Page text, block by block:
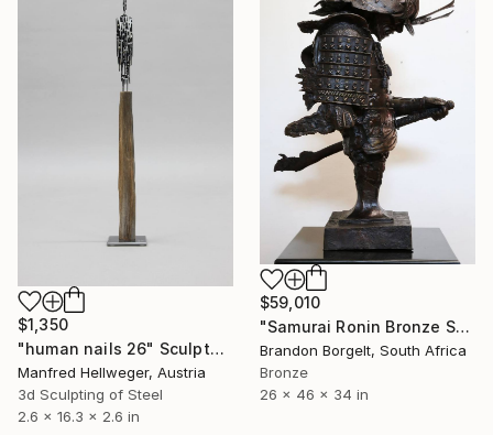
$1,350
"human nails 26" Sculpture
Manfred Hellweger, Austria
3d Sculpting of Steel
2.6 x 16.3 x 2.6 in
$59,010
"Samurai Ronin Bronze Sculpture (Ltd Ed of 10 only)" Sculpture
Brandon Borgelt, South Africa
Bronze
26 x 46 x 34 in